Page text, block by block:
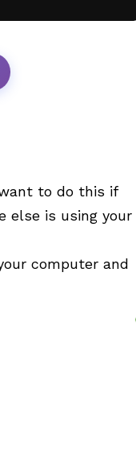
to do this if
else is using your
computer and